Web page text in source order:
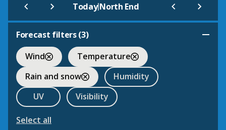
Today|North End
Forecast filters (3)
Wind
Temperature
Rain and snow
Humidity
UV
Visibility
Select all